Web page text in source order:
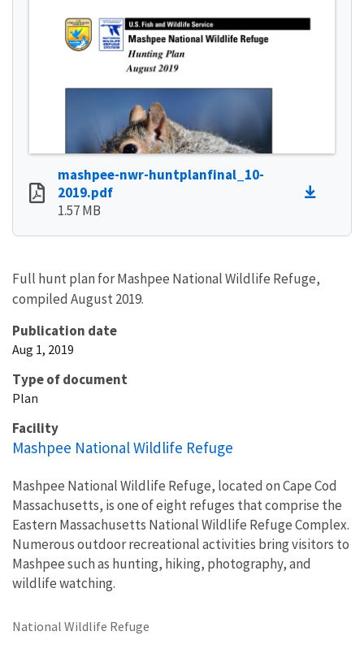
mashpee-nwr-huntplanfinal_10-
2019.pdf
1.57 MB
Full hunt plan for Mashpee National Wildlife Refuge,
compiled August 2019.
Publication date
Aug 1, 2019
Type of document
Plan
Facility
Mashpee National Wildlife Refuge
Mashpee National Wildlife Refuge, located on Cape Cod
Massachusetts, is one of eight refuges that comprise the
Eastern Massachusetts National Wildlife Refuge Complex.
Numerous outdoor recreational activities bring visitors to
Mashpee such as hunting, hiking, photography, and
wildlife watching.
National Wildlife Refuge